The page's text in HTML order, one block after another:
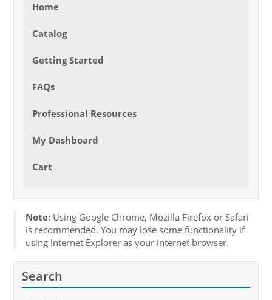
Home
Catalog
Getting Started
FAQs
Professional Resources
My Dashboard
Cart
Note: Using Google Chrome, Mozilla Firefox or Safari
is recommended. You may lose some functionality if
using Internet Explorer as your internet browser.
Search